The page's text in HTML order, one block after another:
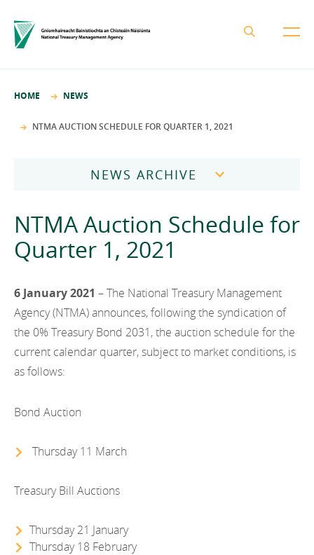
Procurement
Protected Disclosures Annual Report 2018
Business Areas
Ireland Strategic Investment Fund
State Claims Agency
NewERA
Careers
Mission and Values
Management Team
Careers
EN
EN
GA
HOME NEWS
NTMA AUCTION SCHEDULE FOR QUARTER 1, 2021
NEWS ARCHIVE
2025
2023
2022
2021
NTMA Auction Schedule for
Quarter 1, 2021
6 January 2021 – The National Treasury Management
Agency (NTMA) announces, following the syndication of
the 0% Treasury Bond 2031, the auction schedule for the
current calendar quarter, subject to market conditions, is
as follows:
Bond Auction
Thursday 11 March
Treasury Bill Auctions
Thursday 21 January
Thursday 18 February